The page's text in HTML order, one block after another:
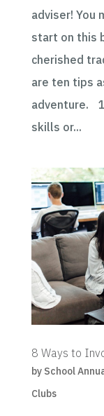
adviser! You
start on this
cherished
are ten tips
adventure.
skills or...
8 Ways to
by School
Clubs